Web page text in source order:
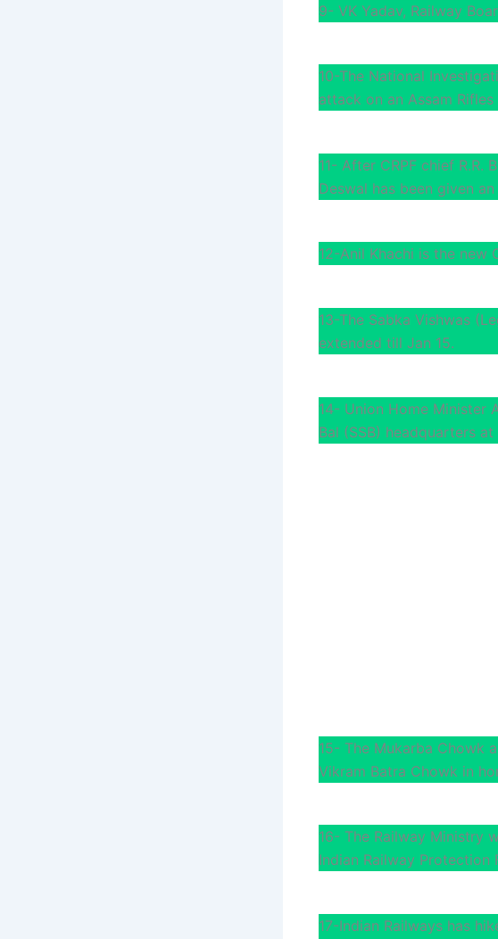
9- VK Yadav, Railway
10-The National
attack on an Assam
11- After CRPF chief R.R.
Deswal has been given
12-Anil Khachi is the new
13-The Sabka Vishwas
extended till Jan 15.
14- Union Home Minister
Bal (SSB) headquarters at
15- The Mukarba Chowk
Vikram Batra Chowk in
16- The Railway Ministry
Indian Railway Protection
17-Indian Railways has